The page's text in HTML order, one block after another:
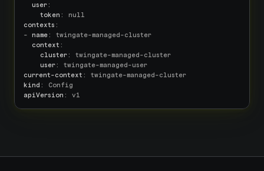
user :
token
contexts :
- name : twingate-managed-cluster
context :
cluster : twingate-managed-cluster
user
current-context
kind
apiVersion : v1